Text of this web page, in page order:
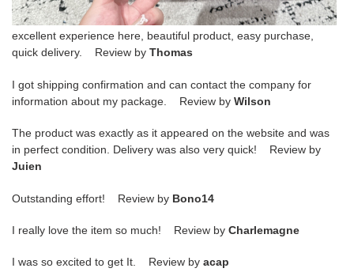
excellent experience here, beautiful product, easy purchase,
quick delivery. Review by Thomas
I got shipping confirmation and can contact the company for
information about my package. Review by Wilson
The product was exactly as it appeared on the website and was
in perfect condition. Delivery was also very quick! Review by
Juien
Outstanding effort! Review by Bono14
I really love the item so much! Review by Charlemagne
I was so excited to get It. Review by acap